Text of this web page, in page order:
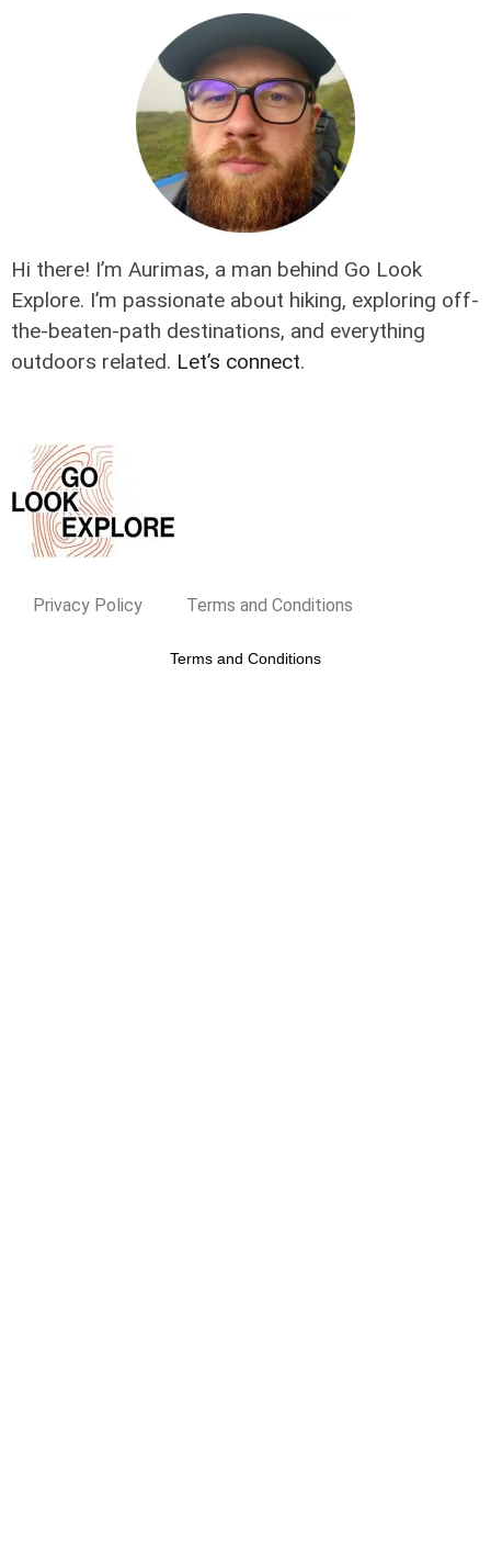
Hi there! I’m Aurimas, a man behind Go Look
Explore. I’m passionate about hiking, exploring off-
the-beaten-path destinations, and everything
outdoors related. Let’s connect.
Privacy Policy Terms and Conditions
Terms and Conditions